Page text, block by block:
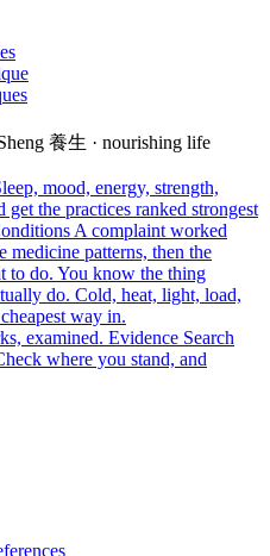
養生 · nourishing life
mood, energy, strength,
the practices ranked strongest
A complaint worked
medicine patterns, then the
to do. You know the thing
do. Cold, heat, light, load,
way in.
examined. Evidence Search
where you stand, and